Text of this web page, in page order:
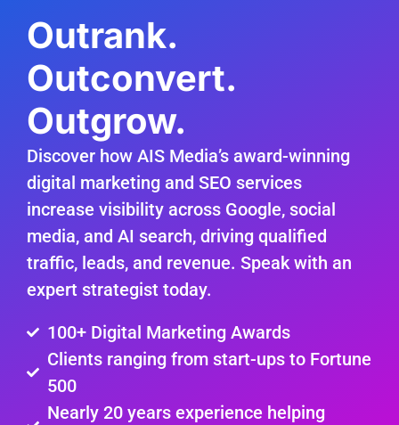
Outrank.
Outconvert.
Outgrow.
Discover how AIS Media’s award-winning
digital marketing and SEO services
increase visibility across Google, social
media, and AI search, driving qualified
traffic, leads, and revenue. Speak with an
expert strategist today.
100+ Digital Marketing Awards
Clients ranging from start-ups to Fortune
500
Nearly 20 years experience helping